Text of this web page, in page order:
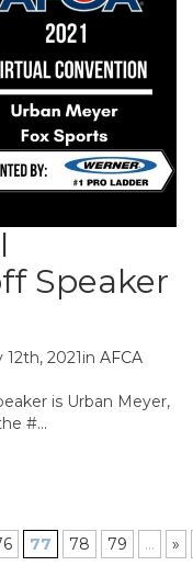
Speaker
12th, 2021in AFCA
is Urban Meyer,
#...
77 78 79 ...
»